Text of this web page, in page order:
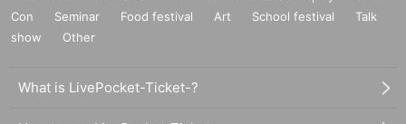
Con
Seminar Food festival Art School festival
Talk
show
Other
What is LivePocket-Ticket-?